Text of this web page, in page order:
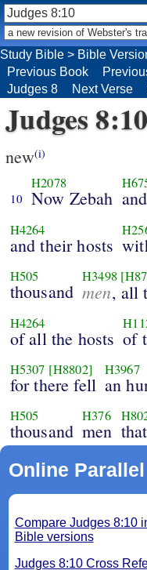
Study Bible > Bible
Previous Book
Judges 8
Next Verse
Judges 8:10
new(i)
10
H2078
Now Zebah
H4264
and their hosts
H505
thousand
H3498
men, all
H4264
of all the hosts of
H5307 [H8802]
for there fell
H3967
an
H505
thousand
H376
men
Online
Compare Judges 8:10
Bible versions
Judges 8:10 Cross